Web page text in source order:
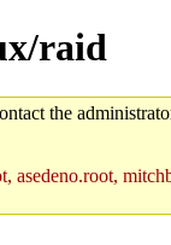
raid
the
asedeno.root,